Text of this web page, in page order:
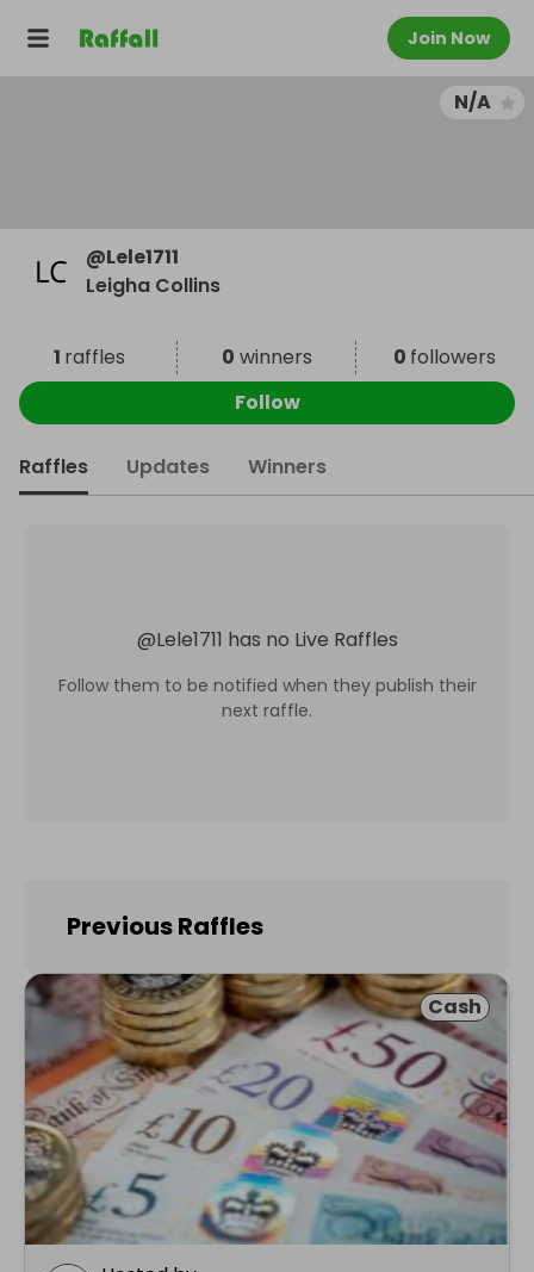
Join Now
N/A
@Lele1711
Leigha Collins
1 raffles 0 winners 0 followers
Follow
Raffles Updates Winners
@Lele1711 has no Live Raffles
Follow them to be notified when they publish their
next raffle.
Previous Raffles
Cash